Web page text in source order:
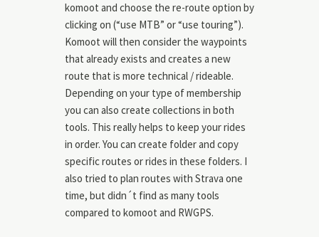
komoot and choose the re-route option by
clicking on (“use MTB” or “use touring”).
Komoot will then consider the waypoints
that already exists and creates a new
route that is more technical / rideable.
Depending on your type of membership
you can also create collections in both
tools. This really helps to keep your rides
in order. You can create folder and copy
specific routes or rides in these folders. I
also tried to plan routes with Strava one
time, but didn´t find as many tools
compared to komoot and RWGPS.